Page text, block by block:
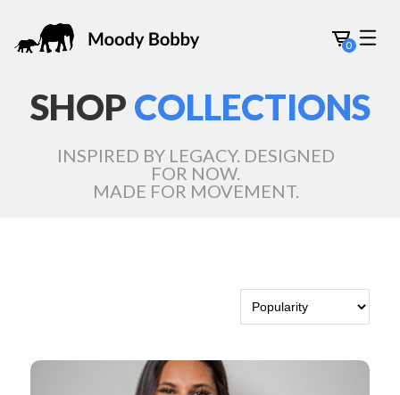
0
SHOP COLLECTIONS
INSPIRED BY LEGACY. DESIGNED
FOR NOW.
MADE FOR MOVEMENT.